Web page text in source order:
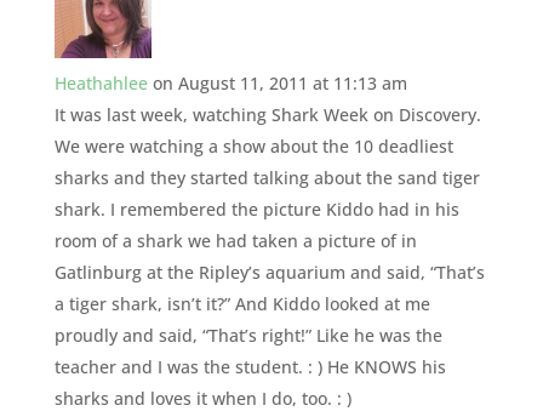
Heathahlee on August 11, 2011 at 11:13 am
It was last week, watching Shark Week on Discovery.
We were watching a show about the 10 deadliest
sharks and they started talking about the sand tiger
shark. I remembered the picture Kiddo had in his
room of a shark we had taken a picture of in
Gatlinburg at the Ripley’s aquarium and said, “That’s
a tiger shark, isn’t it?” And Kiddo looked at me
proudly and said, “That’s right!” Like he was the
teacher and I was the student. : ) He KNOWS his
sharks and loves it when I do, too. : )